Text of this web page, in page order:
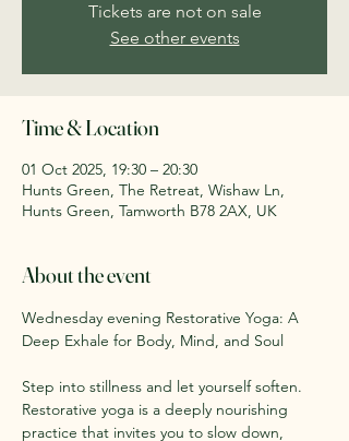
Tickets are not on sale
See other events
Time & Location
01 Oct 2025, 19:30 – 20:30
Hunts Green, The Retreat, Wishaw Ln,
Hunts Green, Tamworth B78 2AX, UK
About the event
Wednesday evening Restorative Yoga: A
Deep Exhale for Body, Mind, and Soul
Step into stillness and let yourself soften.
Restorative yoga is a deeply nourishing
practice that invites you to slow down,